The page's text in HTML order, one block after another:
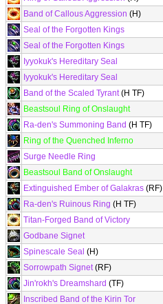
Band of Callous Aggression (H)
Seal of the Forgotten Kings
Seal of the Forgotten Kings
Iyyokuk's Hereditary Seal
Iyyokuk's Hereditary Seal
Band of the Scaled Tyrant(H TF)
Beastsoul Ring of Onslaught
Ra-den's Summoning Band (H TF)
Ring of the Quenched Inferno
Surge Needle Ring
Beastsoul Band of Onslaught
Extinguished Ember of Galakras (RF)
Ra-den's Ruinous Ring (H TF)
Titan-Forged Band of Victory
Godbane Signet
Spinescale Seal (H)
Sorrowpath Signet(RF)
Jin'rokh's Dreamshard (TF)
Inscribed Band of the Kirin Tor